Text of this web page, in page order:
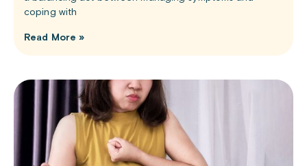
coping with
Read More »